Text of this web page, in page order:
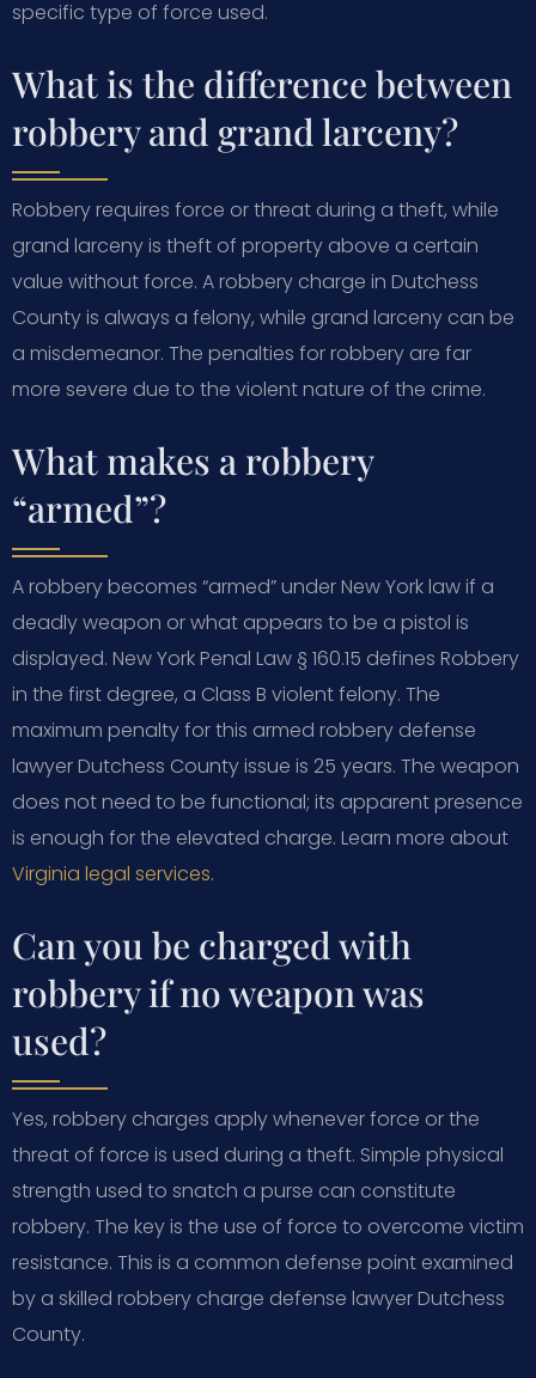
specific type of force used.
What is the difference between
robbery and grand larceny?
Robbery requires force or threat during a theft, while
grand larceny is theft of property above a certain
value without force. A robbery charge in Dutchess
County is always a felony, while grand larceny can be
a misdemeanor. The penalties for robbery are far
more severe due to the violent nature of the crime.
What makes a robbery
“armed”?
A robbery becomes “armed” under New York law if a
deadly weapon or what appears to be a pistol is
displayed. New York Penal Law § 160.15 defines Robbery
in the first degree, a Class B violent felony. The
maximum penalty for this armed robbery defense
lawyer Dutchess County issue is 25 years. The weapon
does not need to be functional; its apparent presence
is enough for the elevated charge. Learn more about
Virginia legal services.
Can you be charged with
robbery if no weapon was
used?
Yes, robbery charges apply whenever force or the
threat of force is used during a theft. Simple physical
strength used to snatch a purse can constitute
robbery. The key is the use of force to overcome victim
resistance. This is a common defense point examined
by a skilled robbery charge defense lawyer Dutchess
County.